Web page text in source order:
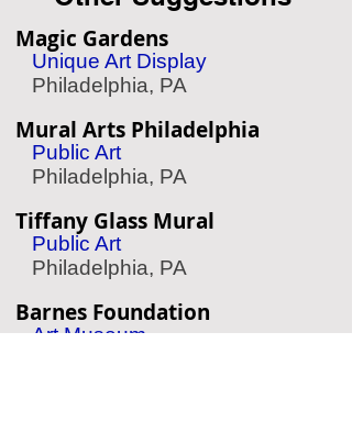
Magic Gardens
Unique Art Display
Philadelphia, PA
Mural Arts Philadelphia
Public Art
Philadelphia, PA
Tiffany Glass Mural
Public Art
Philadelphia, PA
Barnes Foundation
Art Museum